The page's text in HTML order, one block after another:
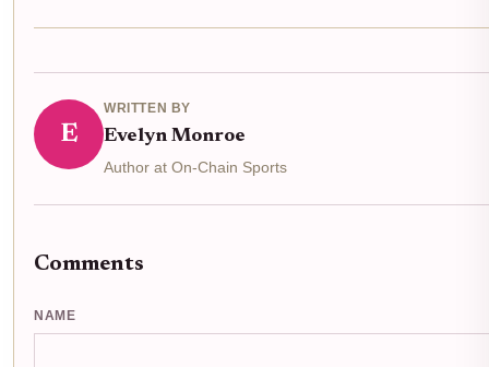
E
WRITTEN BY
Evelyn Monroe
Author at On-Chain Sports
Comments
NAME